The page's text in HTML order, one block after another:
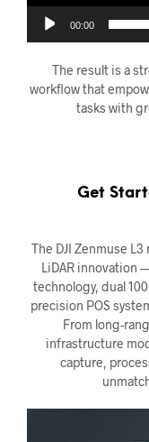
00:00
The result is a
workflow that
tasks with
Get
The DJI Zenmuse
LiDAR innovation
technology, dual
precision POS
From long-
infrastructure
capture,